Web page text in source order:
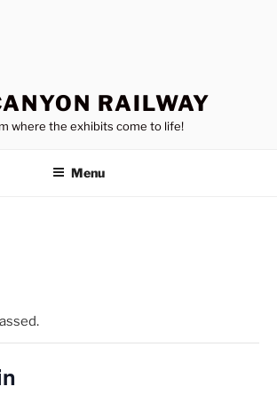
RAILWAY
where the exhibits come to life!
Menu